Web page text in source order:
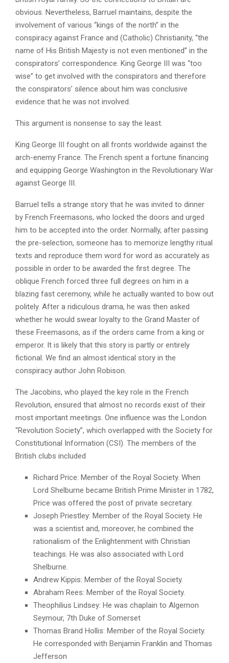
obvious. Nevertheless, Barruel maintains, despite the
involvement of various “kings of the north” in the
conspiracy against France and (Catholic) Christianity, “the
name of His British Majesty is not even mentioned” in the
conspirators’ correspondence. King George III was “too
wise” to get involved with the conspirators and therefore
the conspirators’ silence about him was conclusive
evidence that he was not involved.
This argument is nonsense to say the least.
King George III fought on all fronts worldwide against the
arch-enemy France. The French spent a fortune financing
and equipping George Washington in the Revolutionary War
against George III.
Barruel tells a strange story that he was invited to dinner
by French Freemasons, who locked the doors and urged
him to be accepted into the order. Normally, after passing
the pre-selection, someone has to memorize lengthy ritual
texts and reproduce them word for word as accurately as
possible in order to be awarded the first degree. The
oblique French forced three full degrees on him in a
blazing fast ceremony, while he actually wanted to bow out
politely. After a ridiculous drama, he was then asked
whether he would swear loyalty to the Grand Master of
these Freemasons, as if the orders came from a king or
emperor. It is likely that this story is partly or entirely
fictional. We find an almost identical story in the
conspiracy author John Robison.
The Jacobins, who played the key role in the French
Revolution, ensured that almost no records exist of their
most important meetings. One influence was the London
“Revolution Society”, which overlapped with the Society for
Constitutional Information (CSI). The members of the
British clubs included
Richard Price: Member of the Royal Society. When
Lord Shelburne became British Prime Minister in 1782,
Price was offered the post of private secretary.
Joseph Priestley: Member of the Royal Society. He
was a scientist and, moreover, he combined the
rationalism of the Enlightenment with Christian
teachings. He was also associated with Lord
Shelburne.
Andrew Kippis: Member of the Royal Society.
Abraham Rees: Member of the Royal Society.
Theophilius Lindsey: He was chaplain to Algernon
Seymour, 7th Duke of Somerset
Thomas Brand Hollis: Member of the Royal Society.
He corresponded with Benjamin Franklin and Thomas
Jefferson